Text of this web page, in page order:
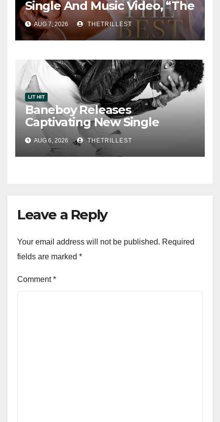
Single And Music Video, “The
Best Part,” Showcasing A
Smooth Alternative Sound
AUG 7, 2026 THETRILLEST
LIT HIT
Baneboy Releases
Captivating New Single
“Visions”
AUG 6, 2026 THETRILLEST
Leave a Reply
Your email address will not be published. Required
fields are marked *
Comment*